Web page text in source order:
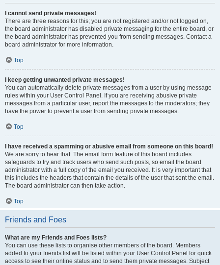
I cannot send private messages!
There are three reasons for this; you are not registered and/or not logged on,
the board administrator has disabled private messaging for the entire board, or
the board administrator has prevented you from sending messages. Contact a
board administrator for more information.
Top
I keep getting unwanted private messages!
You can automatically delete private messages from a user by using message
rules within your User Control Panel. If you are receiving abusive private
messages from a particular user, report the messages to the moderators; they
have the power to prevent a user from sending private messages.
Top
I have received a spamming or abusive email from someone on this board!
We are sorry to hear that. The email form feature of this board includes
safeguards to try and track users who send such posts, so email the board
administrator with a full copy of the email you received. It is very important that
this includes the headers that contain the details of the user that sent the email.
The board administrator can then take action.
Top
Friends and Foes
What are my Friends and Foes lists?
You can use these lists to organise other members of the board. Members
added to your friends list will be listed within your User Control Panel for quick
access to see their online status and to send them private messages. Subject